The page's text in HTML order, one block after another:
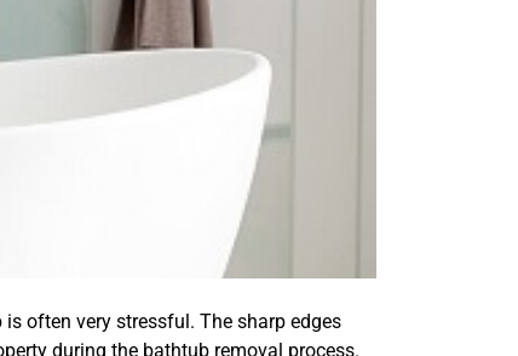
often very stressful. The sharp edges
during the bathtub removal process.